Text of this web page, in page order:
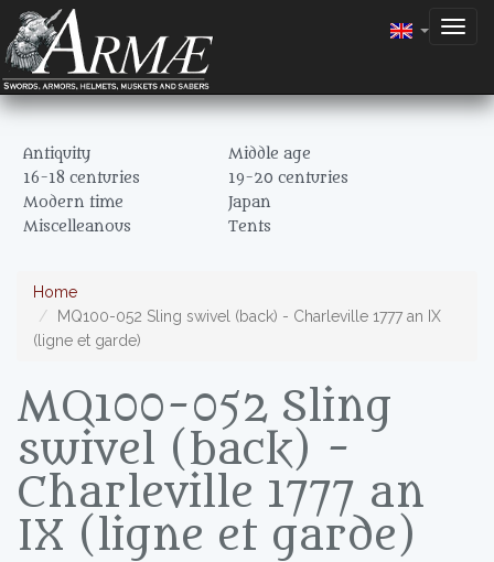
Antiquity
Middle age
16-18 centuries
19-20 centuries
Modern time
Japan
Miscelleanous
Tents
Home
MQ100-052 Sling swivel (back) - Charleville 1777 an IX
(ligne et garde)
MQ100-052 Sling
swivel (back) -
Charleville 1777 an
IX (ligne et garde)